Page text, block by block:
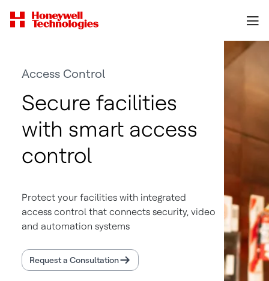
Access Control
Secure facilities
with smart access
control
Protect your facilities with integrated
access control that connects security, video
and automation systems
Request a Consultation